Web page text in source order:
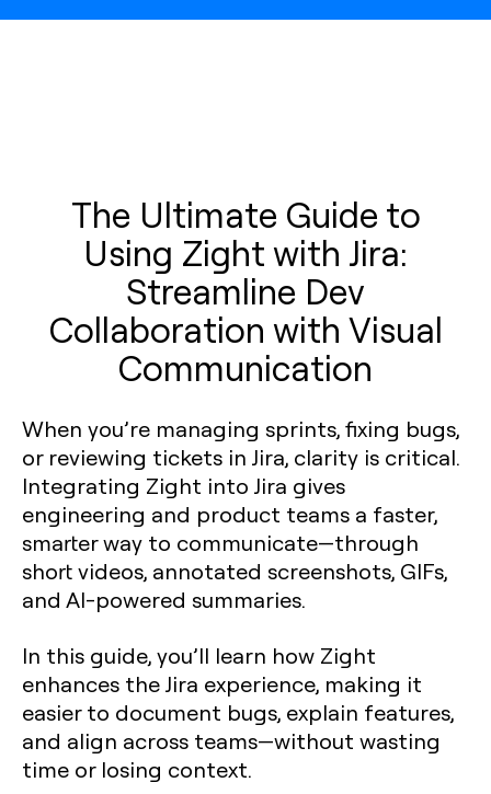
The Ultimate Guide to
Using Zight with Jira:
Streamline Dev
Collaboration with Visual
Communication
When you’re managing sprints, fixing bugs,
or reviewing tickets in Jira, clarity is critical.
Integrating Zight into Jira gives
engineering and product teams a faster,
smarter way to communicate—through
short videos, annotated screenshots, GIFs,
and AI-powered summaries.
In this guide, you’ll learn how Zight
enhances the Jira experience, making it
easier to document bugs, explain features,
and align across teams—without wasting
time or losing context.